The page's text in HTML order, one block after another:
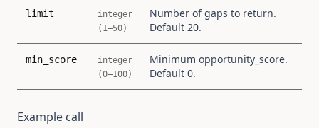
limit
integer
(1–50)
Number of gaps to return.
Default 20.
min_score
integer
(0–100)
Minimum opportunity_score.
Default 0.
Example call